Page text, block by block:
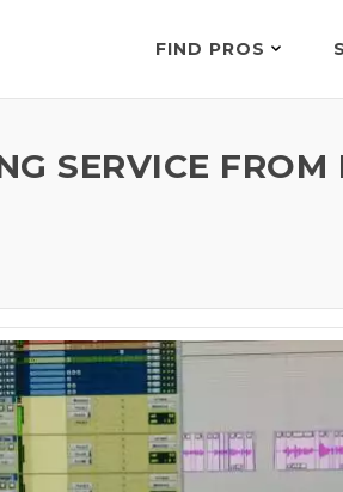
FIND PROS
SERVICE